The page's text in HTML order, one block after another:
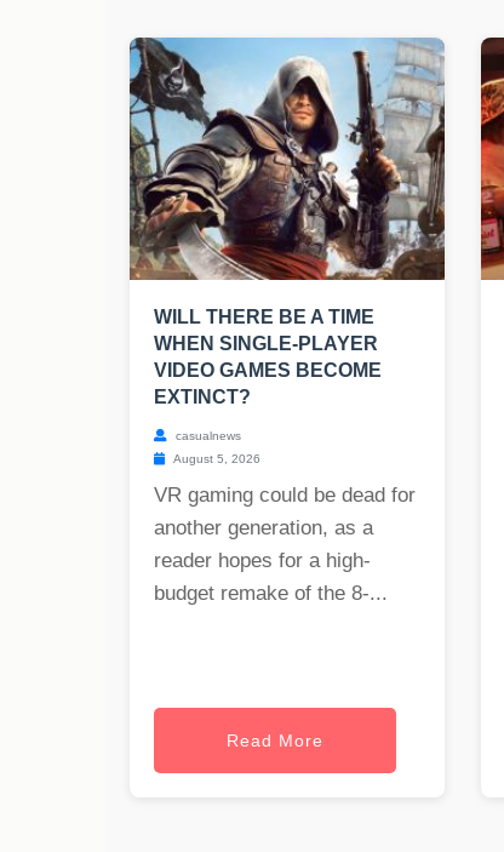
WILL THERE BE A TIME
WHEN SINGLE-PLAYER
VIDEO GAMES BECOME
EXTINCT?
casualnews
August 5, 2026
VR gaming could be dead for
another generation, as a
reader hopes for a high-
budget remake of the 8-...
Read More